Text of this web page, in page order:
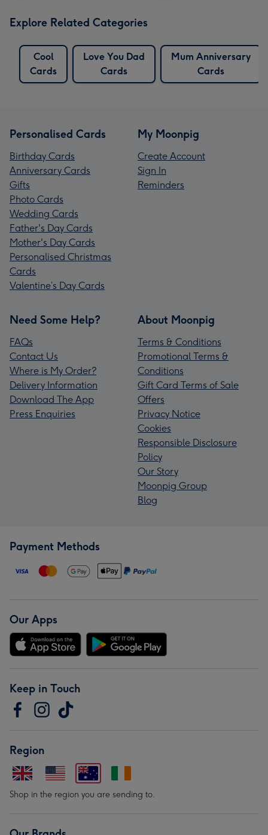
Explore Related Categories
Cool
Cards
Love You Dad
Cards
Mum Anniversary
Cards
Personalised Cards
Birthday Cards
Anniversary Cards
Gifts
Photo Cards
Wedding Cards
Father's Day Cards
Mother's Day Cards
Personalised Christmas
Cards
Valentine’s Day Cards
My Moonpig
Create Account
Sign In
Reminders
Need Some Help?
FAQs
Contact Us
Where is My Order?
Delivery Information
Download The App
Press Enquiries
About Moonpig
Terms & Conditions
Promotional Terms &
Conditions
Gift Card Terms of Sale
Offers
Privacy Notice
Cookies
Responsible Disclosure
Policy
Our Story
Moonpig Group
Blog
Payment Methods
Our Apps
Keep in Touch
Region
Shop in the region you are sending to.